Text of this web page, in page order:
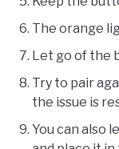
The orange
Let go of the
Try to pair
the issue is
You can also